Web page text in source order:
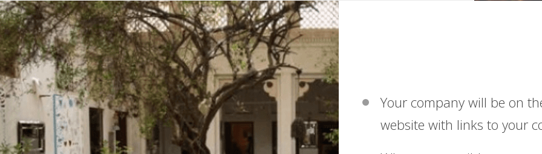
Your company will be on
website with links to your